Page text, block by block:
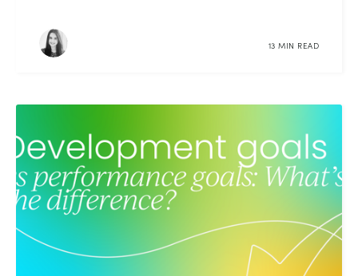
13 MIN READ